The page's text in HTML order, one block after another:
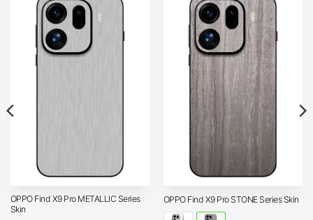
OPPO Find X9 Pro METALLIC Series
Skin
OPPO Find X9 Pro STONE Series Skin